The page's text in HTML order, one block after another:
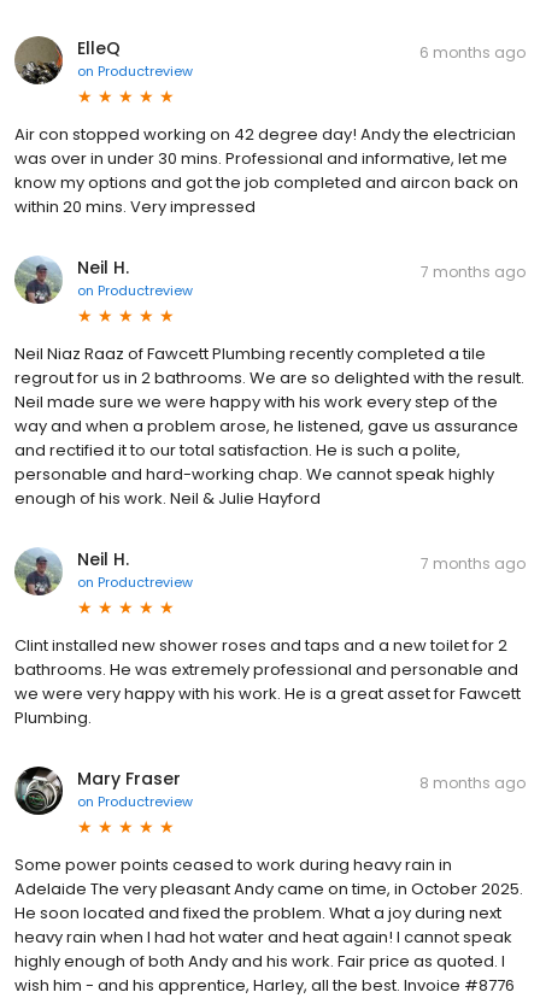
ElleQ
on Productreview
6 months ago
Air con stopped working on 42 degree day! Andy the electrician
was over in under 30 mins. Professional and informative, let me
know my options and got the job completed and aircon back on
within 20 mins. Very impressed
Neil H.
on Productreview
7 months ago
Neil Niaz Raaz of Fawcett Plumbing recently completed a tile
regrout for us in 2 bathrooms. We are so delighted with the result.
Neil made sure we were happy with his work every step of the
way and when a problem arose, he listened, gave us assurance
and rectified it to our total satisfaction. He is such a polite,
personable and hard-working chap. We cannot speak highly
enough of his work. Neil & Julie Hayford
Neil H.
on Productreview
7 months ago
Clint installed new shower roses and taps and a new toilet for 2
bathrooms. He was extremely professional and personable and
we were very happy with his work. He is a great asset for Fawcett
Plumbing.
Mary Fraser
on Productreview
8 months ago
Some power points ceased to work during heavy rain in
Adelaide The very pleasant Andy came on time, in October 2025.
He soon located and fixed the problem. What a joy during next
heavy rain when I had hot water and heat again! I cannot speak
highly enough of both Andy and his work. Fair price as quoted. I
wish him - and his apprentice, Harley, all the best. Invoice #8776